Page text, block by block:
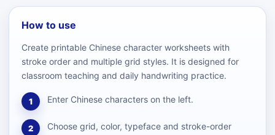
How to use
Create printable Chinese character worksheets with
stroke order and multiple grid styles. It is designed for
classroom teaching and daily handwriting practice.
1 Enter Chinese characters on the left.
2
Choose grid, color, typeface and stroke-order